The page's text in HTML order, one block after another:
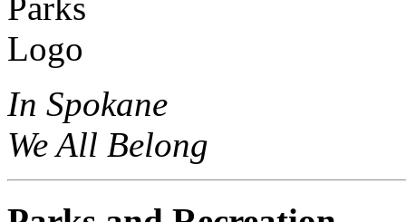
In Spokane
We All Belong